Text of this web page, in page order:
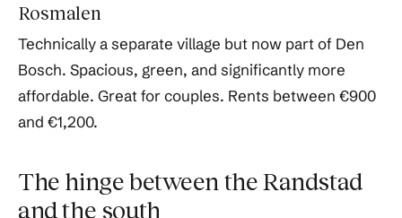
Rosmalen
Technically a separate village but now part of Den
Bosch. Spacious, green, and significantly more
affordable. Great for couples. Rents between €900
and €1,200.
The hinge between the Randstad
and the south